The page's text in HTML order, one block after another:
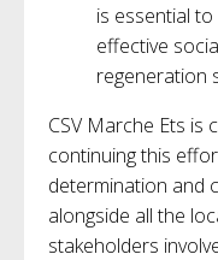
is essential to
effective
regeneration
CSV Marche Ets is
continuing this
determination and
alongside all the
stakeholders